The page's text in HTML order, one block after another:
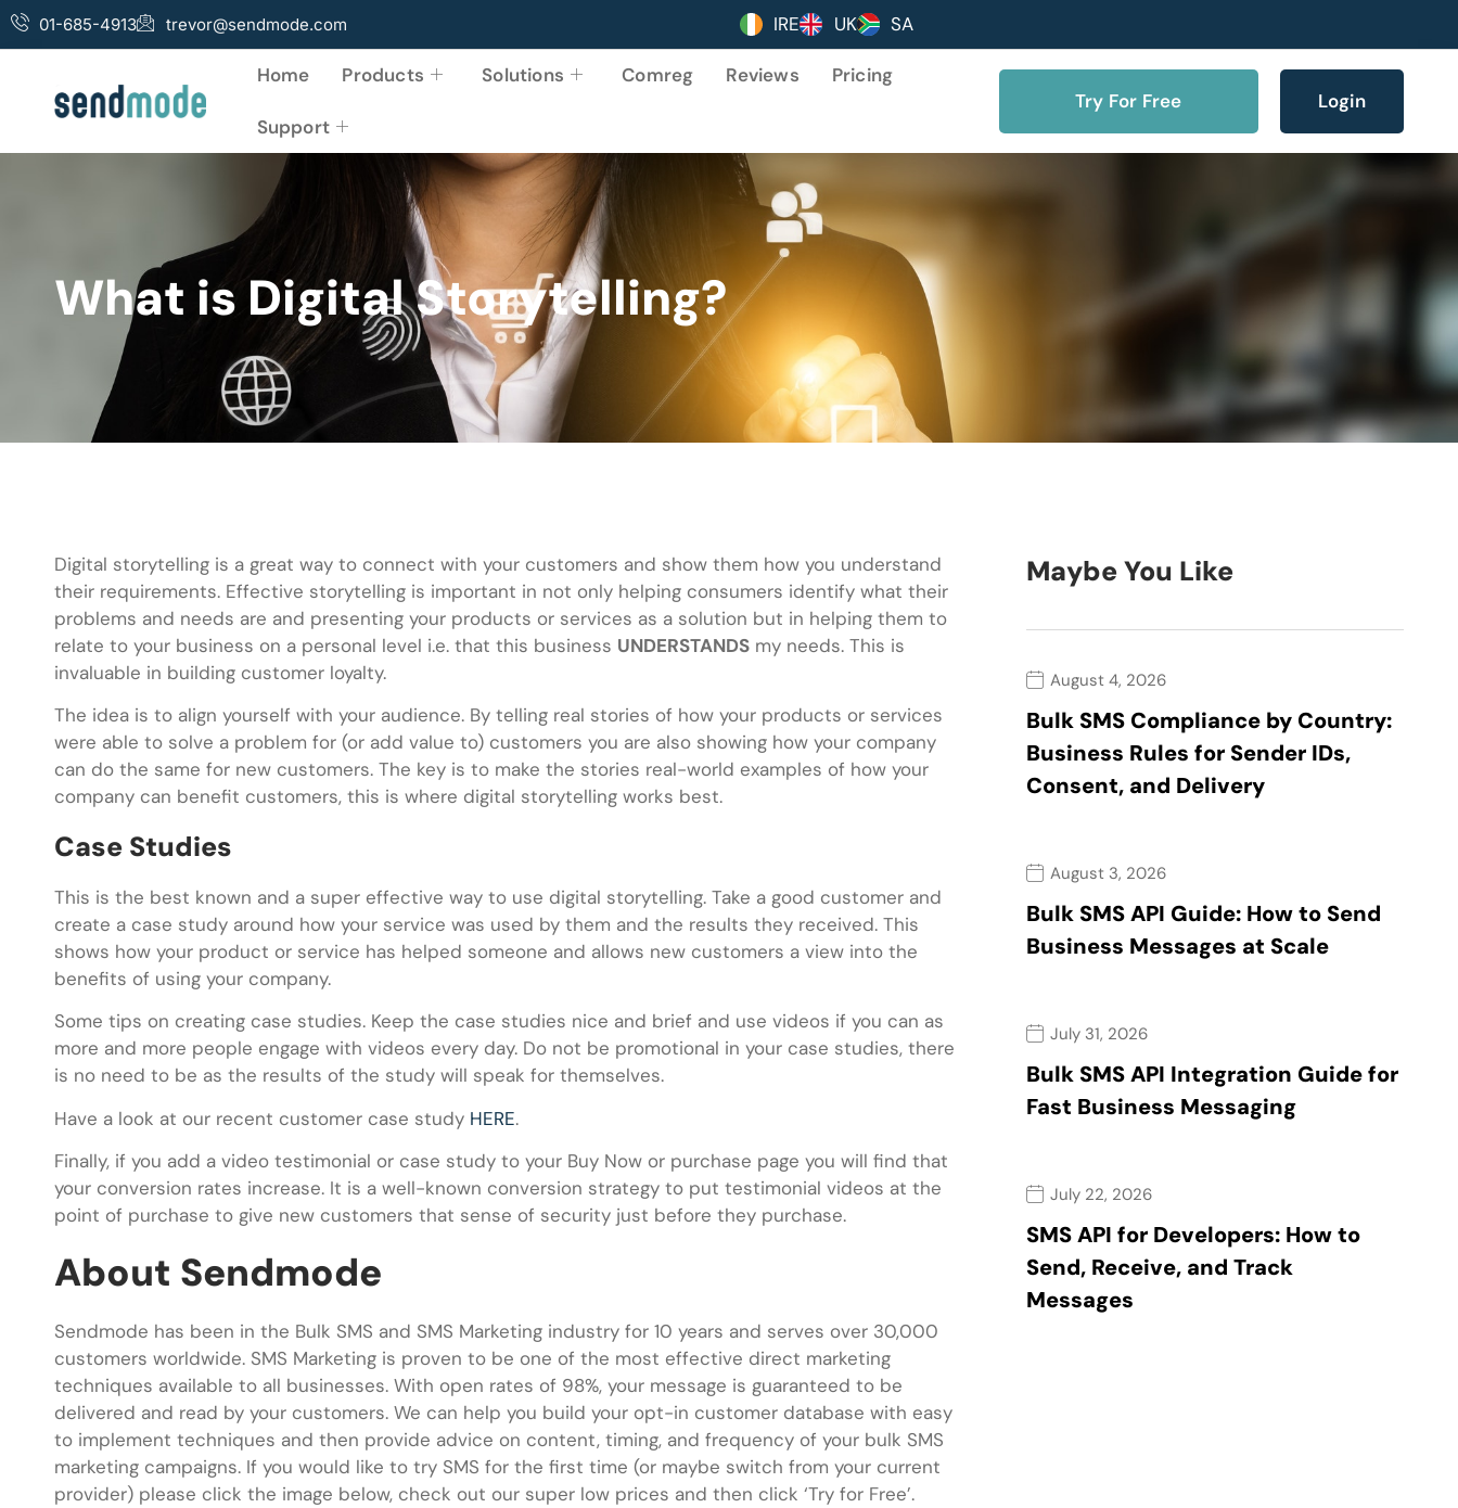
01-685-4913 trevor@sendmode.com IRE UK SA
Home Products Solutions Comreg Reviews Pricing
Support
Try For Free Login
What is Digital Storytelling?
Digital storytelling is a great way to connect with your customers and show them how you understand
their requirements. Effective storytelling is important in not only helping consumers identify what their
problems and needs are and presenting your products or services as a solution but in helping them to
relate to your business on a personal level i.e. that this business UNDERSTANDS my needs. This is
invaluable in building customer loyalty.
The idea is to align yourself with your audience. By telling real stories of how your products or services
were able to solve a problem for (or add value to) customers you are also showing how your company
can do the same for new customers. The key is to make the stories real-world examples of how your
company can benefit customers, this is where digital storytelling works best.
Case Studies
This is the best known and a super effective way to use digital storytelling. Take a good customer and
create a case study around how your service was used by them and the results they received. This
shows how your product or service has helped someone and allows new customers a view into the
benefits of using your company.
Some tips on creating case studies. Keep the case studies nice and brief and use videos if you can as
more and more people engage with videos every day. Do not be promotional in your case studies, there
is no need to be as the results of the study will speak for themselves.
Have a look at our recent customer case study HERE.
Finally, if you add a video testimonial or case study to your Buy Now or purchase page you will find that
your conversion rates increase. It is a well-known conversion strategy to put testimonial videos at the
point of purchase to give new customers that sense of security just before they purchase.
About Sendmode
Sendmode has been in the Bulk SMS and SMS Marketing industry for 10 years and serves over 30,000
customers worldwide. SMS Marketing is proven to be one of the most effective direct marketing
techniques available to all businesses. With open rates of 98%, your message is guaranteed to be
delivered and read by your customers. We can help you build your opt-in customer database with easy
to implement techniques and then provide advice on content, timing, and frequency of your bulk SMS
marketing campaigns. If you would like to try SMS for the first time (or maybe switch from your current
provider) please click the image below, check out our super low prices and then click ‘Try for Free’.
Maybe You Like
August 4, 2026
Bulk SMS Compliance by Country:
Business Rules for Sender IDs,
Consent, and Delivery
August 3, 2026
Bulk SMS API Guide: How to Send
Business Messages at Scale
July 31, 2026
Bulk SMS API Integration Guide for
Fast Business Messaging
July 22, 2026
SMS API for Developers: How to
Send, Receive, and Track
Messages